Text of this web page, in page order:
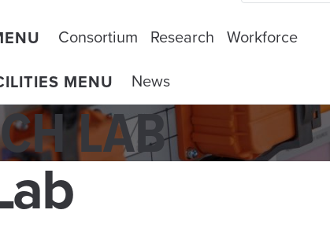
Consortium Research Workforce
MENU News
LAB